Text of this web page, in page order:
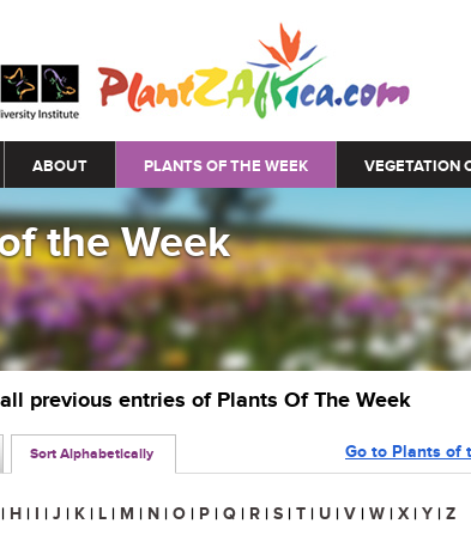
ABOUT PLANTS OF THE WEEK VEGETATION
the Week
previous entries of Plants Of The Week
Sort Alphabetically Go to Plants of
| H | I | J | K | L | M | N | O | P | Q | R | S | T | U | V | W | X | Y | Z